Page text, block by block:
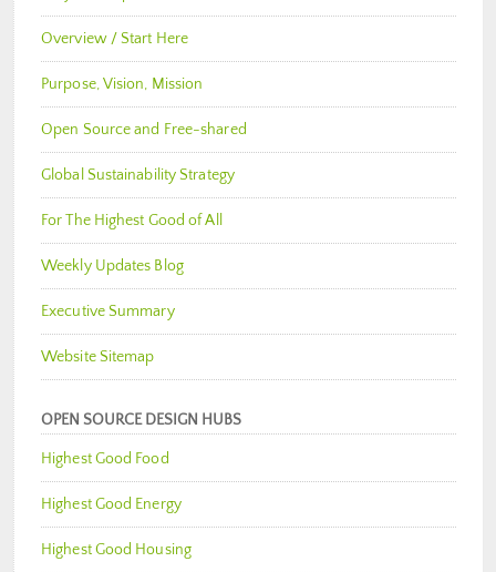
Overview / Start Here
Purpose, Vision, Mission
Open Source and Free-shared
Global Sustainability Strategy
For The Highest Good of All
Weekly Updates Blog
Executive Summary
Website Sitemap
OPEN SOURCE DESIGN HUBS
Highest Good Food
Highest Good Energy
Highest Good Housing